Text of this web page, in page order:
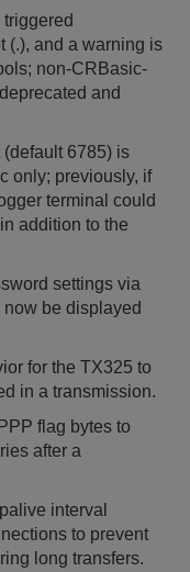
(.), and a warning is
non-CRBasic-
and
6785) is
only; previously, if
terminal could
addition to the
settings via
be displayed
for the TX325 to
in a transmission.
flag bytes to
after a
interval
to prevent
long transfers.